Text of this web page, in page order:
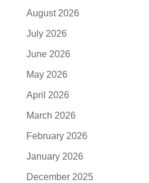
August 2026
July 2026
June 2026
May 2026
April 2026
March 2026
February 2026
January 2026
December 2025